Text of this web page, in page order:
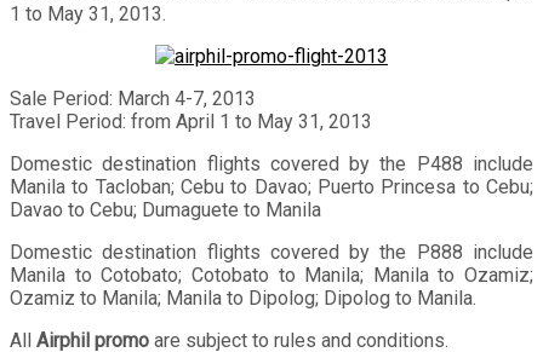
1 to May 31, 2013.
Sale Period: March 4-7, 2013
Travel Period: from April 1 to May 31, 2013
Domestic destination flights covered by the P488 include
Manila to Tacloban; Cebu to Davao; Puerto Princesa to Cebu;
Davao to Cebu; Dumaguete to Manila
Domestic destination flights covered by the P888 include
Manila to Cotobato; Cotobato to Manila; Manila to Ozamiz;
Ozamiz to Manila; Manila to Dipolog; Dipolog to Manila.
All Airphil promo are subject to rules and conditions.